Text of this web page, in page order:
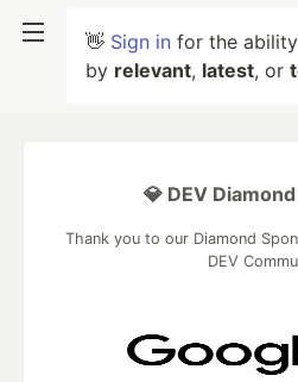
👋 Sign in for the
by relevant, latest, or
💎 DEV
Thank you to our Diamond
DEV